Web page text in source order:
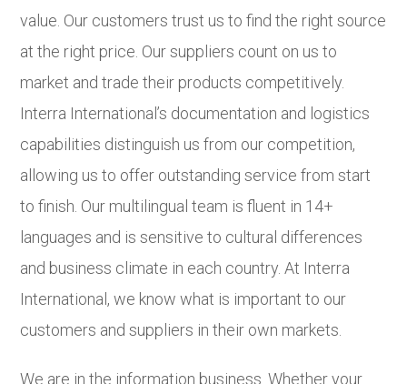
value. Our customers trust us to find the right source
at the right price. Our suppliers count on us to
market and trade their products competitively.
Interra International’s documentation and logistics
capabilities distinguish us from our competition,
allowing us to offer outstanding service from start
to finish. Our multilingual team is fluent in 14+
languages and is sensitive to cultural differences
and business climate in each country. At Interra
International, we know what is important to our
customers and suppliers in their own markets.
We are in the information business. Whether your